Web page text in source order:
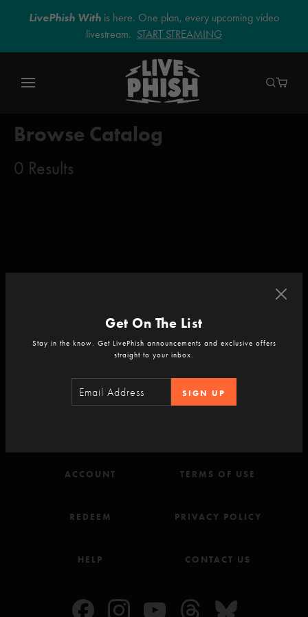
LivePhish With is here. One plan, every upcoming video
livestream. START STREAMING
Browse Catalog
0 Results
Never Miss a Show
Sign-up for the LivePhish newsletter.
ACCOUNT
REDEEM
HELP
TERMS OF USE
PRIVACY POLICY
CONTACT US
Get On The List
Stay in the know. Get LivePhish announcements and exclusive offers
straight to your inbox.
SIGN UP